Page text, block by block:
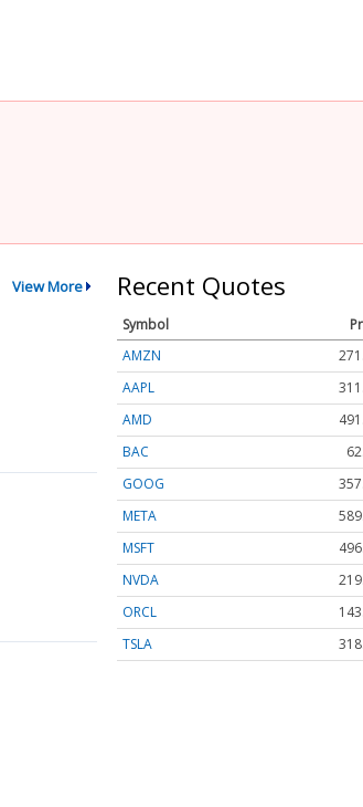
View More Recent Quotes
Symbol
AMZN
AAPL
AMD
BAC
GOOG
META
MSFT
NVDA
ORCL
TSLA